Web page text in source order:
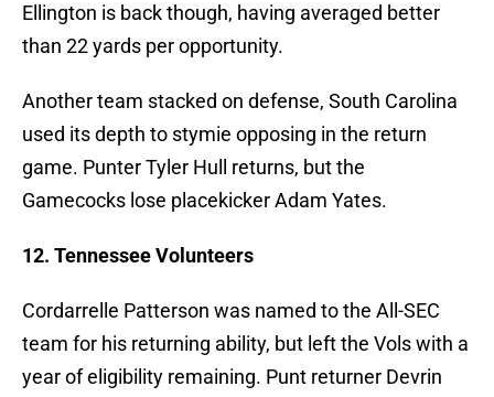
Ellington is back though, having averaged better
than 22 yards per opportunity.
Another team stacked on defense, South Carolina
used its depth to stymie opposing in the return
game. Punter Tyler Hull returns, but the
Gamecocks lose placekicker Adam Yates.
12. Tennessee Volunteers
Cordarrelle Patterson was named to the All-SEC
team for his returning ability, but left the Vols with a
year of eligibility remaining. Punt returner Devrin